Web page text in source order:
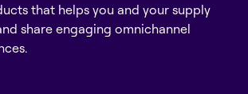
that helps you and your supply
share engaging omnichannel